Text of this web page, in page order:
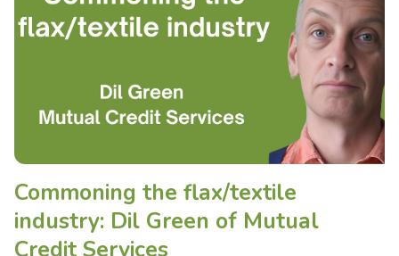
Commoning the flax/textile
industry: Dil Green of Mutual
Credit Services